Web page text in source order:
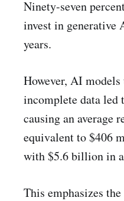
Ninety-seven
invest in generative
years.
However, AI
incomplete data led
causing an average
equivalent to $406
with $5.6 billion in
This emphasizes